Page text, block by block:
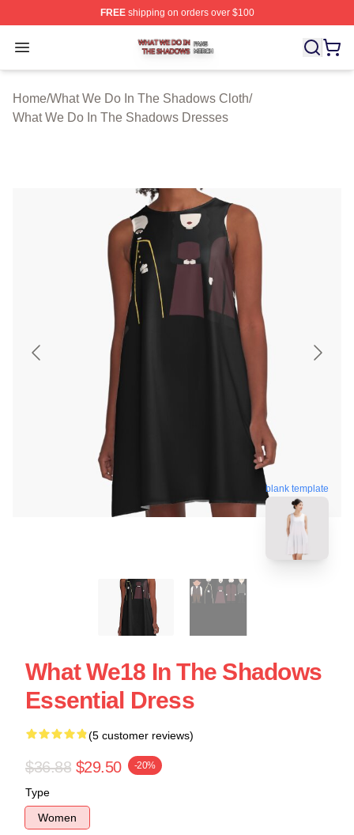
FREEshipping on orders over $100
Open menu
What We Do In The Shadows Shop ⚡️ Officially
Home/What We Do In The Shadows Cloth/
What We Do In The Shadows Dresses
blank template
What We18 In The Shadows
Essential Dress
(5 customer reviews)
$36.88 $29.50 -20%
Type
Women